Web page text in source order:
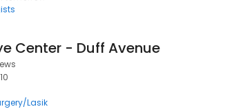
Center - Duff Avenue
Lasik